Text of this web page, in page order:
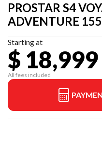
PROSTAR S4
ADVENTURE 155
Starting at
$ 18,999
All fees included